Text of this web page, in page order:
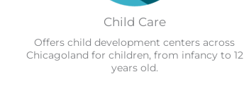
Child Care
Offers child development centers across
Chicagoland for children, from infancy to 12
years old.